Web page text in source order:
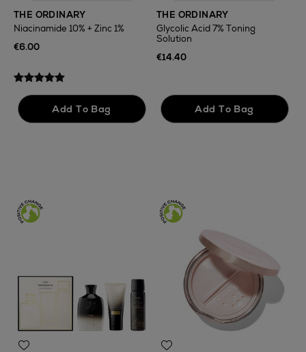
THE ORDINARY
Niacinamide 10% + Zinc 1%
€6.00
THE ORDINARY
Glycolic Acid 7% Toning
Solution
€14.40